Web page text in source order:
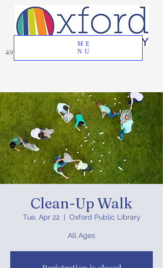
ME
NU
49 Great Oak Road, Oxford, CT 06478
Clean-Up Walk
Tue, Apr 22
  |
Oxford Public Library
All Ages